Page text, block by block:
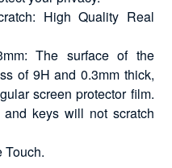
High Quality Real
The surface of the
of 9H and 0.3mm thick,
screen protector film.
keys will not scratch
Touch.